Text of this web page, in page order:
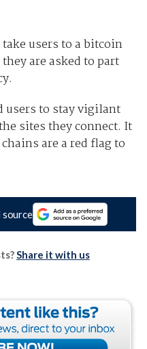
users to a bitcoin
are asked to part
users to stay vigilant
sites they connect. It
are a red flag to
source
Share it with us